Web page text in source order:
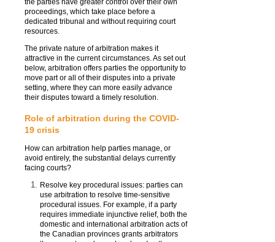
proceedings, which take place before a
dedicated tribunal and without requiring court
resources.
The private nature of arbitration makes it
attractive in the current circumstances. As set out
below, arbitration offers parties the opportunity to
move part or all of their disputes into a private
setting, where they can more easily advance
their disputes toward a timely resolution.
Role of arbitration during the COVID-
19 crisis
How can arbitration help parties manage, or
avoid entirely, the substantial delays currently
facing courts?
Resolve key procedural issues: parties can
use arbitration to resolve time-sensitive
procedural issues. For example, if a party
requires immediate injunctive relief, both the
domestic and international arbitration acts of
the Canadian provinces grants arbitrators